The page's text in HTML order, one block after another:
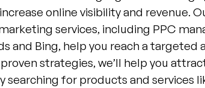
online visibility and revenue.
services, including PPC
and Bing, help you reach a targeted
strategies, we’ll help you
searching for products and services